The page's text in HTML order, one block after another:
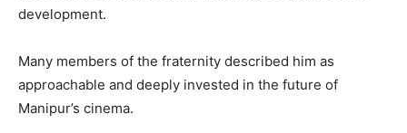
development.
Many members of the fraternity described him as
approachable and deeply invested in the future of
Manipur’s cinema.